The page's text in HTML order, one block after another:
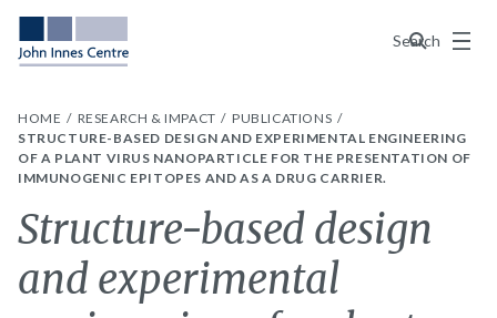
Search
Menu
HOME RESEARCH & IMPACT
PUBLICATIONS
STRUCTURE-BASED DESIGN AND EXPERIMENTAL ENGINEERING
OF A PLANT VIRUS NANOPARTICLE FOR THE PRESENTATION OF
IMMUNOGENIC EPITOPES AND AS A DRUG CARRIER.
Structure-based design
and experimental